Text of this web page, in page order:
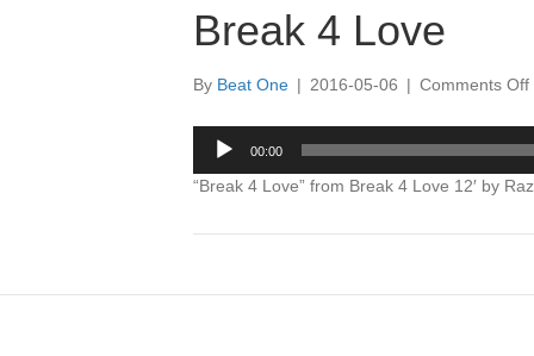
Break 4 Love
By Beat One | 2016-05-06 | Comments Off
Audio
Player
00:00
“Break 4 Love” from Break 4 Love 12′ by